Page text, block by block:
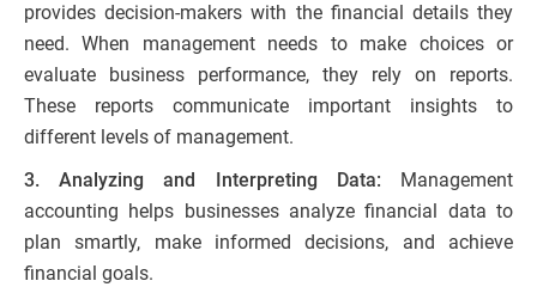
provides decision-makers with the financial details they
need. When management needs to make choices or
evaluate business performance, they rely on reports.
These reports communicate important insights to
different levels of management.
3. Analyzing and Interpreting Data: Management
accounting helps businesses analyze financial data to
plan smartly, make informed decisions, and achieve
financial goals.